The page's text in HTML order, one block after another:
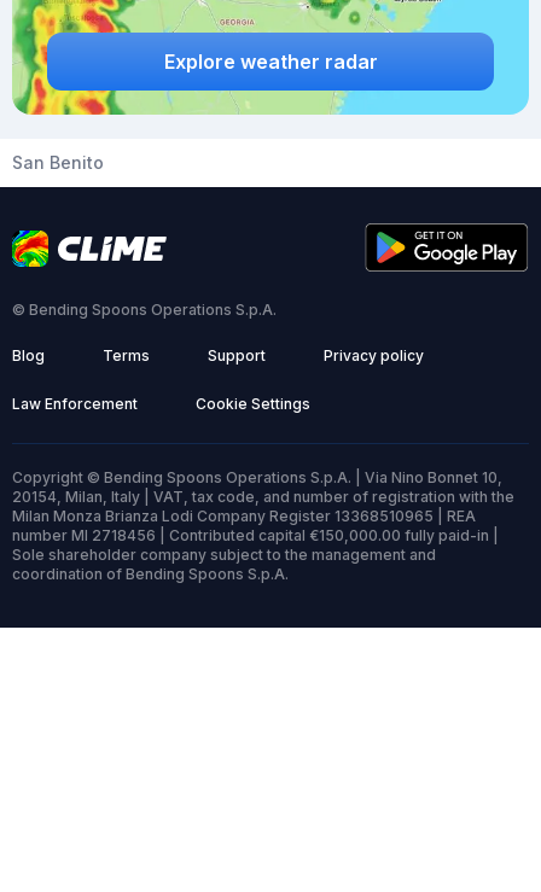
Explore weather radar
San Benito
© Bending Spoons Operations S.p.A.
Blog Terms Support Privacy policy
Law Enforcement Cookie Settings
Copyright © Bending Spoons Operations S.p.A. | Via Nino Bonnet 10,
20154, Milan, Italy | VAT, tax code, and number of registration with the
Milan Monza Brianza Lodi Company Register 13368510965 | REA
number MI 2718456 | Contributed capital €150,000.00 fully paid-in |
Sole shareholder company subject to the management and
coordination of Bending Spoons S.p.A.